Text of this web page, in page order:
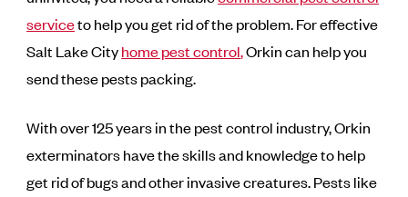
serviceto help you get rid of the problem. For effective
Salt Lake Cityhome pest control,Orkin can help you
send these pests packing.
With over 125 years in the pest control industry, Orkin
exterminators have the skills and knowledge to help
get rid of bugs and other invasive creatures. Pests like